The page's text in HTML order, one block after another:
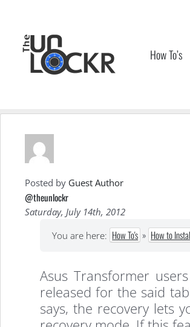
content
How To’s
Posted by Guest Author
@theunlockr
Saturday, July 14th, 2012
You are here: How To's » How to
Asus Transformer
released for the said
says, the recovery lets